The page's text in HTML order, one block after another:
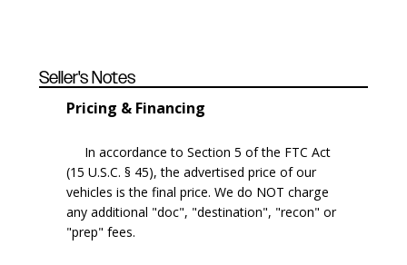
Seller's Notes
Pricing & Financing
In accordance to Section 5 of the FTC Act
(15 U.S.C. § 45), the advertised price of our
vehicles is the final price. We do NOT charge
any additional "doc", "destination", "recon" or
"prep" fees.